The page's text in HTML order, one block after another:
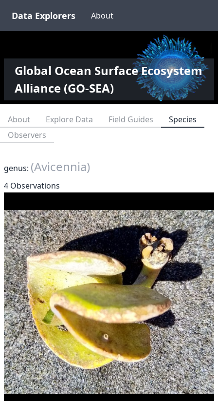
Data Explorers About
Global Ocean Surface Ecosystem
Alliance (GO-SEA)
About Explore Data Field Guides
Species
Observers
genus: (Avicennia)
4 Observations